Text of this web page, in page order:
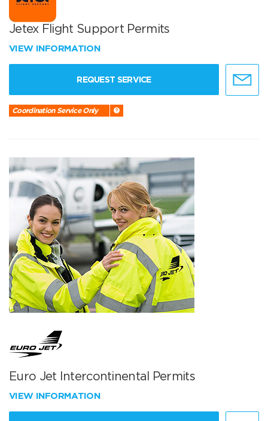
Jetex Flight Support Permits
VIEW INFORMATION
REQUEST SERVICE
Coordination Service Only
Euro Jet Intercontinental Permits
VIEW INFORMATION